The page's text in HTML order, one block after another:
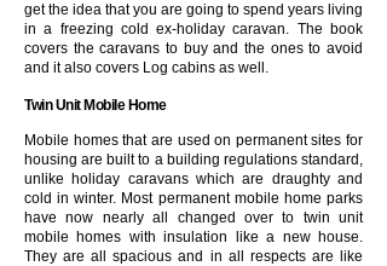
get the idea that you are going to spend years living
in a freezing cold ex-holiday caravan. The book
covers the caravans to buy and the ones to avoid
and it also covers Log cabins as well.
Twin Unit Mobile Home
Mobile homes that are used on permanent sites for
housing are built to a building regulations standard,
unlike holiday caravans which are draughty and
cold in winter. Most permanent mobile home parks
have now nearly all changed over to twin unit
mobile homes with insulation like a new house.
They are all spacious and in all respects are like